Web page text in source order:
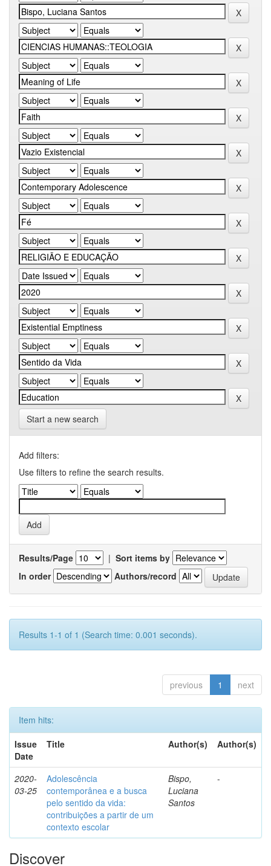
Start a new search
Add filters:
Use filters to refine the search results.
Results/Page | Sort items by
In order
Authors/record
Results 1-1 of 1 (Search time: 0.001 seconds).
previous 1 next
Item hits:
Issue
Date
Title Author(s) Author(s)
2020-
03-25
Adolescência
contemporânea e a busca
pelo sentido da vida:
contribuições a partir de um
contexto escolar
Bispo,
Luciana
Santos
-
Discover